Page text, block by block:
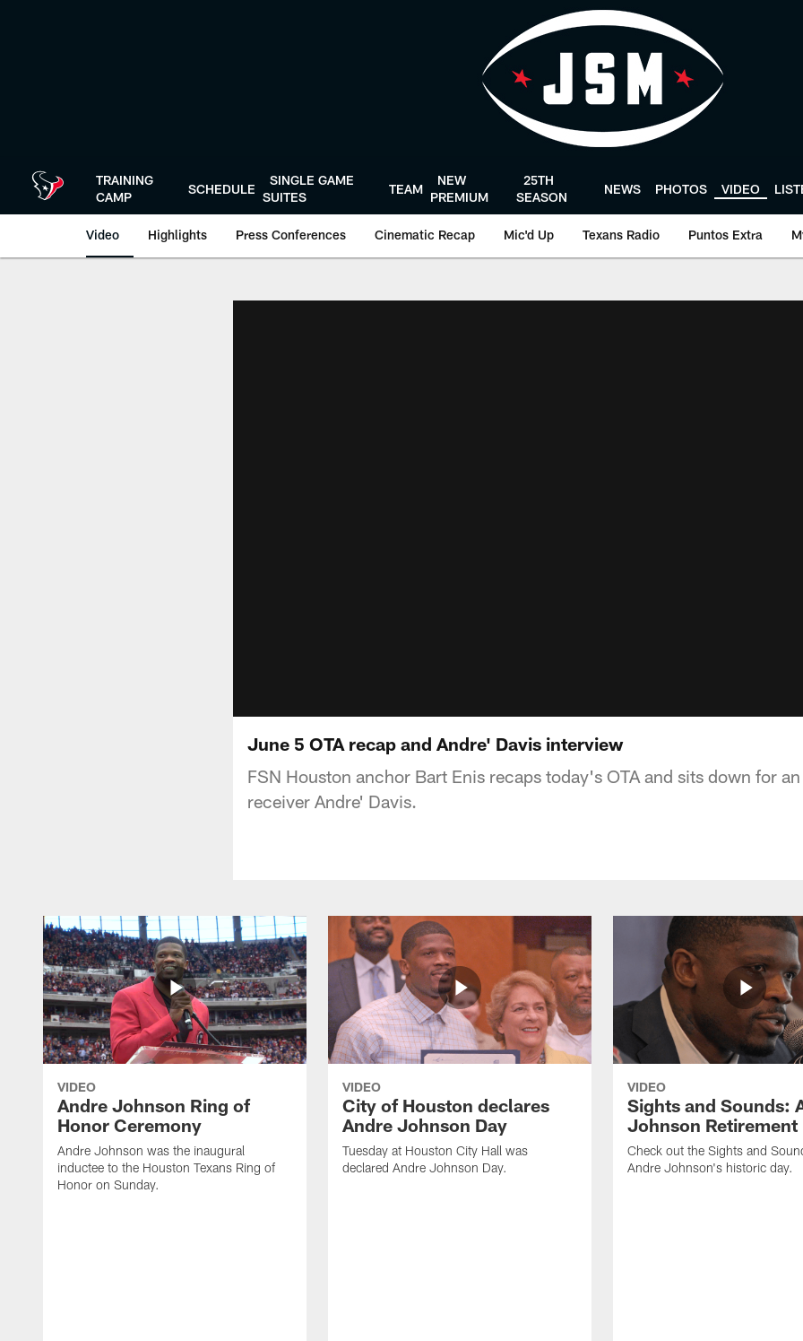
TRAINING
CAMP
SCHEDULE
SINGLE GAME
SUITES
TEAM
NEW
PREMIUM
25TH
SEASON
NEWS PHOTOS VIDEO
Video Highlights Press Conferences Cinematic Recap Mic'd Up Texans Radio Puntos Extra
June 5 OTA recap and Andre' Davis interview
FSN Houston anchor Bart Enis recaps today's OTA and sits down for
receiver Andre' Davis.
VIDEO
Andre Johnson Ring of
Honor Ceremony
Andre Johnson was the inaugural
inductee to the Houston Texans Ring of
Honor on Sunday.
VIDEO
City of Houston declares
Andre Johnson Day
Tuesday at Houston City Hall was
declared Andre Johnson Day.
VIDEO
Sights and Sounds:
Johnson Retirement
Check out the Sights and
Andre Johnson's historic day.